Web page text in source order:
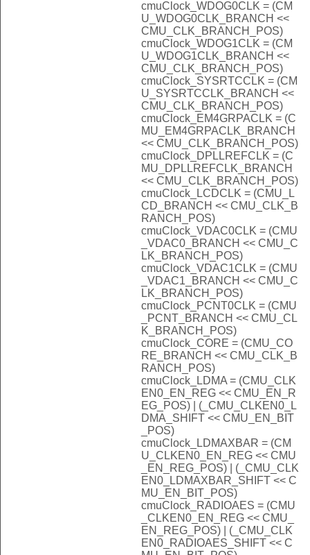
cmuClock_WDOG0CLK = (CM
U_WDOG0CLK_BRANCH <<
CMU_CLK_BRANCH_POS)
cmuClock_WDOG1CLK = (CM
U_WDOG1CLK_BRANCH <<
CMU_CLK_BRANCH_POS)
cmuClock_SYSRTCCLK = (CM
U_SYSRTCCLK_BRANCH <<
CMU_CLK_BRANCH_POS)
cmuClock_EM4GRPACLK = (C
MU_EM4GRPACLK_BRANCH
<< CMU_CLK_BRANCH_POS)
cmuClock_DPLLREFCLK = (C
MU_DPLLREFCLK_BRANCH
<< CMU_CLK_BRANCH_POS)
cmuClock_LCDCLK = (CMU_L
CD_BRANCH << CMU_CLK_B
RANCH_POS)
cmuClock_VDAC0CLK = (CMU
_VDAC0_BRANCH << CMU_C
LK_BRANCH_POS)
cmuClock_VDAC1CLK = (CMU
_VDAC1_BRANCH << CMU_C
LK_BRANCH_POS)
cmuClock_PCNT0CLK = (CMU
_PCNT_BRANCH << CMU_CL
K_BRANCH_POS)
cmuClock_CORE = (CMU_CO
RE_BRANCH << CMU_CLK_B
RANCH_POS)
cmuClock_LDMA = (CMU_CLK
EN0_EN_REG << CMU_EN_R
EG_POS) | (_CMU_CLKEN0_L
DMA_SHIFT << CMU_EN_BIT
_POS)
cmuClock_LDMAXBAR = (CM
U_CLKEN0_EN_REG << CMU
_EN_REG_POS) | (_CMU_CLK
EN0_LDMAXBAR_SHIFT << C
MU_EN_BIT_POS)
cmuClock_RADIOAES = (CMU
_CLKEN0_EN_REG << CMU_
EN_REG_POS) | (_CMU_CLK
EN0_RADIOAES_SHIFT << C